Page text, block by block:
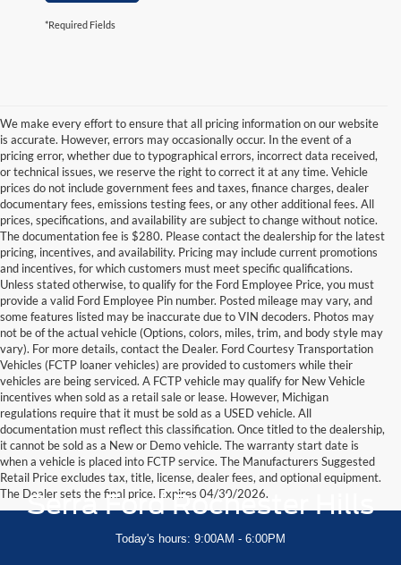
*Required Fields
We make every effort to ensure that all pricing information on our website
is accurate. However, errors may occasionally occur. In the event of a
pricing error, whether due to typographical errors, incorrect data received,
or technical issues, we reserve the right to correct it at any time. Vehicle
prices do not include government fees and taxes, finance charges, dealer
documentary fees, emissions testing fees, or any other additional fees. All
prices, specifications, and availability are subject to change without notice.
The documentation fee is $280. Please contact the dealership for the latest
pricing, incentives, and availability. Pricing may include current promotions
and incentives, for which customers must meet specific qualifications.
Unless stated otherwise, to qualify for the Ford Employee Price, you must
provide a valid Ford Employee Pin number. Posted mileage may vary, and
some features listed may be inaccurate due to VIN decoders. Photos may
not be of the actual vehicle (Options, colors, miles, trim, and body style may
vary). For more details, contact the Dealer. Ford Courtesy Transportation
Vehicles (FCTP loaner vehicles) are provided to customers while their
vehicles are being serviced. A FCTP vehicle may qualify for New Vehicle
incentives when sold as a retail sale or lease. However, Michigan
regulations require that it must be sold as a USED vehicle. All
documentation must reflect this classification. Once titled to the dealership,
it cannot be sold as a New or Demo vehicle. The warranty start date is
when a vehicle is placed into FCTP service. The Manufacturers Suggested
Retail Price excludes tax, title, license, dealer fees, and optional equipment.
The Dealer sets the final price. Expires 04/30/2026.
Serra Ford Rochester Hills
Today's hours: 9:00AM - 6:00PM